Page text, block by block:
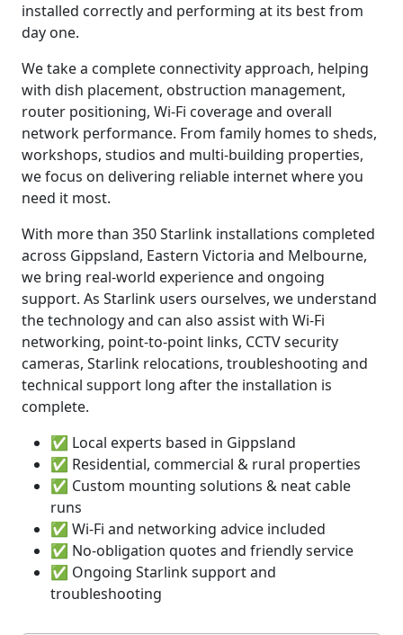
installed correctly and performing at its best from
day one.
We take a complete connectivity approach, helping
with dish placement, obstruction management,
router positioning, Wi-Fi coverage and overall
network performance. From family homes to sheds,
workshops, studios and multi-building properties,
we focus on delivering reliable internet where you
need it most.
With more than 350 Starlink installations completed
across Gippsland, Eastern Victoria and Melbourne,
we bring real-world experience and ongoing
support. As Starlink users ourselves, we understand
the technology and can also assist with Wi-Fi
networking, point-to-point links, CCTV security
cameras, Starlink relocations, troubleshooting and
technical support long after the installation is
complete.
✅ Local experts based in Gippsland
✅ Residential, commercial & rural properties
✅ Custom mounting solutions & neat cable
runs
✅ Wi-Fi and networking advice included
✅ No-obligation quotes and friendly service
✅ Ongoing Starlink support and
troubleshooting